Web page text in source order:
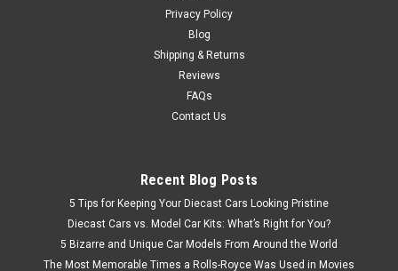
CHOOSE OPTIONS
Privacy Policy
Blog
Shipping & Returns
Reviews
FAQs
Contact Us
Recent Blog Posts
5 Tips for Keeping Your Diecast Cars Looking Pristine
Diecast Cars vs. Model Car Kits: What’s Right for You?
5 Bizarre and Unique Car Models From Around the World
The Most Memorable Times a Rolls-Royce Was Used in Movies